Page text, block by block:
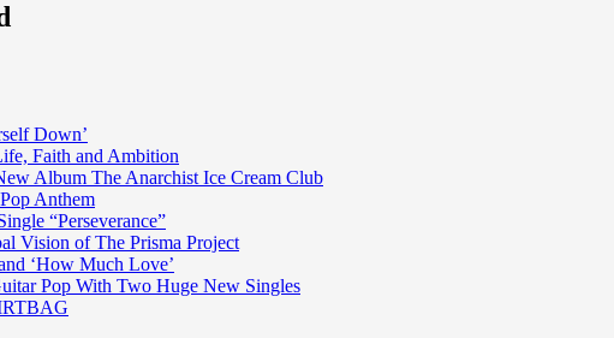
Down’
Faith and Ambition
Album The Anarchist Ice Cream Club
Anthem
“Perseverance”
Vision of The Prisma Project
‘How Much Love’
Pop With Two Huge New Singles